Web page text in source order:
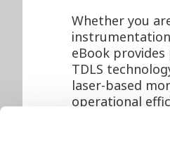
Whether you
eBook
TDLS
laser-based
operational